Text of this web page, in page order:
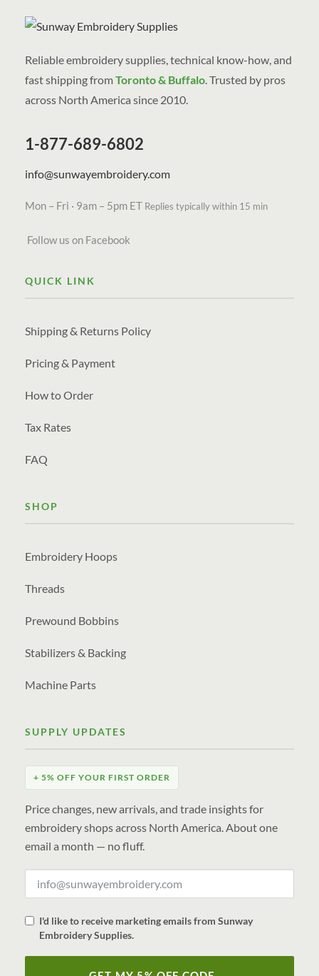
Reliable embroidery supplies, technical know-how, and
fast shipping fromToronto & Buffalo. Trusted by pros
across North America since 2010.
1-877-689-6802
info@sunwayembroidery.com
Mon – Fri · 9am – 5pm ET Replies typically within 15 min
Follow us on Facebook
QUICK LINK
Shipping & Returns Policy
Pricing & Payment
How to Order
Tax Rates
FAQ
SHOP
Embroidery Hoops
Threads
Prewound Bobbins
Stabilizers & Backing
Machine Parts
SUPPLY UPDATES
+ 5% OFF YOUR FIRST ORDER
Price changes, new arrivals, and trade insights for
embroidery shops across North America. About one
email a month — no fluff.
I'd like to receive marketing emails from Sunway
Embroidery Supplies.